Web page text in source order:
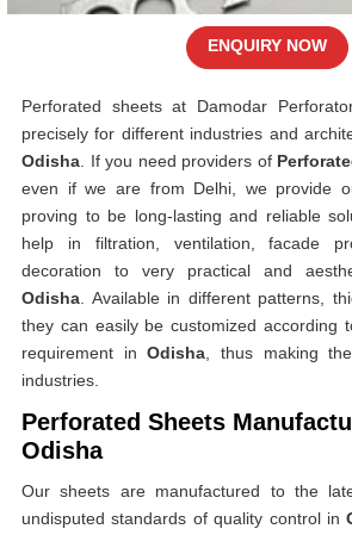
Perforated sheets at Damodar
precisely for different industries and
Odisha . If you need providers of
even if we are from Delhi, we provide
proving to be long-lasting and reliable
help in filtration, ventilation, facade
decoration to very practical and
Odisha . Available in different patterns,
they can easily be customized according
requirement inOdisha , thus making
industries.
Perforated Sheets
Odisha
Our sheets are manufactured to the
undisputed standards of quality control in
ENQUIRY NOW